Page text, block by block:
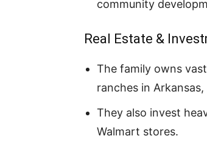
community
Real Estate &
The family owns
ranches in
They also invest
Walmart stores.